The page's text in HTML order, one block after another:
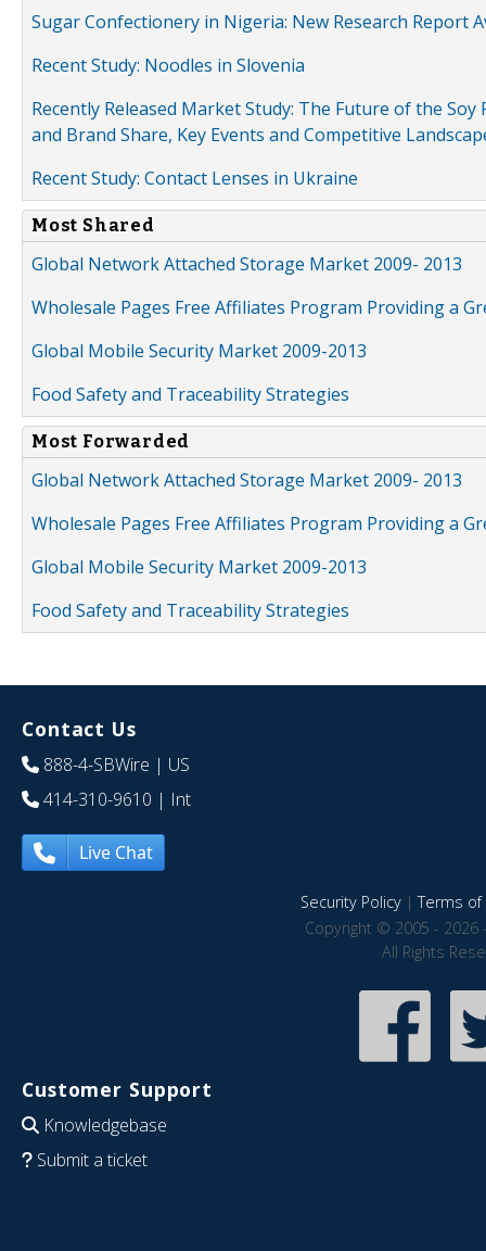
Sugar Confectionery in Nigeria: New Research Report
Recent Study: Noodles in Slovenia
Recently Released Market Study: The Future of the
and Brand Share, Key Events and Competitive
Recent Study: Contact Lenses in Ukraine
Most Shared
Global Network Attached Storage Market 2009- 2013
Wholesale Pages Free Affiliates Program Providing a
Global Mobile Security Market 2009-2013
Food Safety and Traceability Strategies
Most Forwarded
Global Network Attached Storage Market 2009- 2013
Wholesale Pages Free Affiliates Program Providing a
Global Mobile Security Market 2009-2013
Food Safety and Traceability Strategies
Contact Us
888-4-SBWire | US
414-310-9610 | Int
Live Chat
Security Policy|Terms of
Copyright © 2005 - 2026
All Rights
Customer Support
Knowledgebase
Submit a ticket